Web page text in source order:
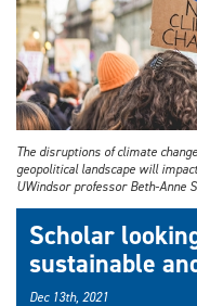
The disruptions of climate
geopolitical landscape will
UWindsor professor Beth-Anne
Scholar
sustainable
Dec 13th, 2021